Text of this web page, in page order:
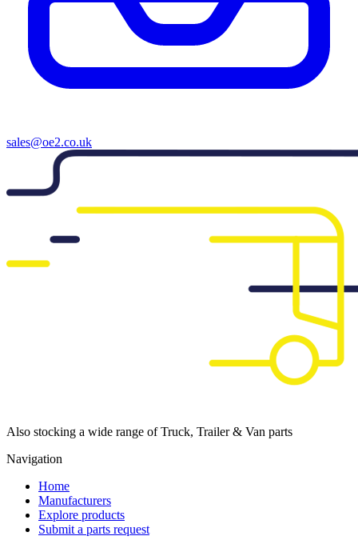
sales@oe2.co.uk
Also stocking a wide range of Truck, Trailer & Van parts
Navigation
Home
Manufacturers
Explore products
Submit a parts request